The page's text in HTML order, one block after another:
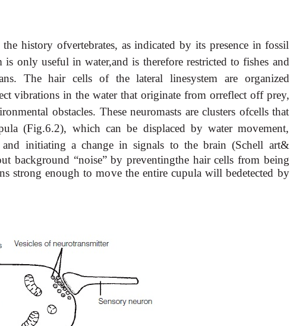
history ofvertebrates, as indicated by its presence in fossil
only useful in water,and is therefore restricted to fishes and
The hair cells of the lateral linesystem are organized
vibrations in the water that originate from orreflect off prey,
obstacles. These neuromasts are clusters ofcells that
(Fig.6.2), which can be displaced by water movement,
initiating a changein signals to the brain (Schell art&
background “noise” by preventingthe hair cells from being
strong enough to move the entire cupula will bedetected by